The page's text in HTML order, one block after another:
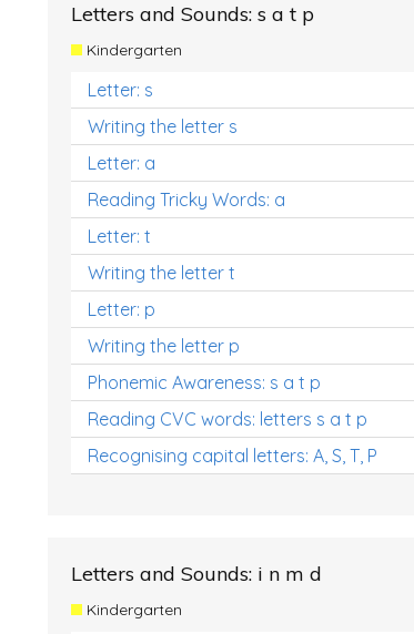
Letters and Sounds: s a t p
Kindergarten
Letter: s
Writing the letter s
Letter: a
Reading Tricky Words: a
Letter: t
Writing the letter t
Letter: p
Writing the letter p
Phonemic Awareness: s a t p
Reading CVC words: letters s a t p
Recognising capital letters: A, S, T, P
Letters and Sounds: i n m d
Kindergarten